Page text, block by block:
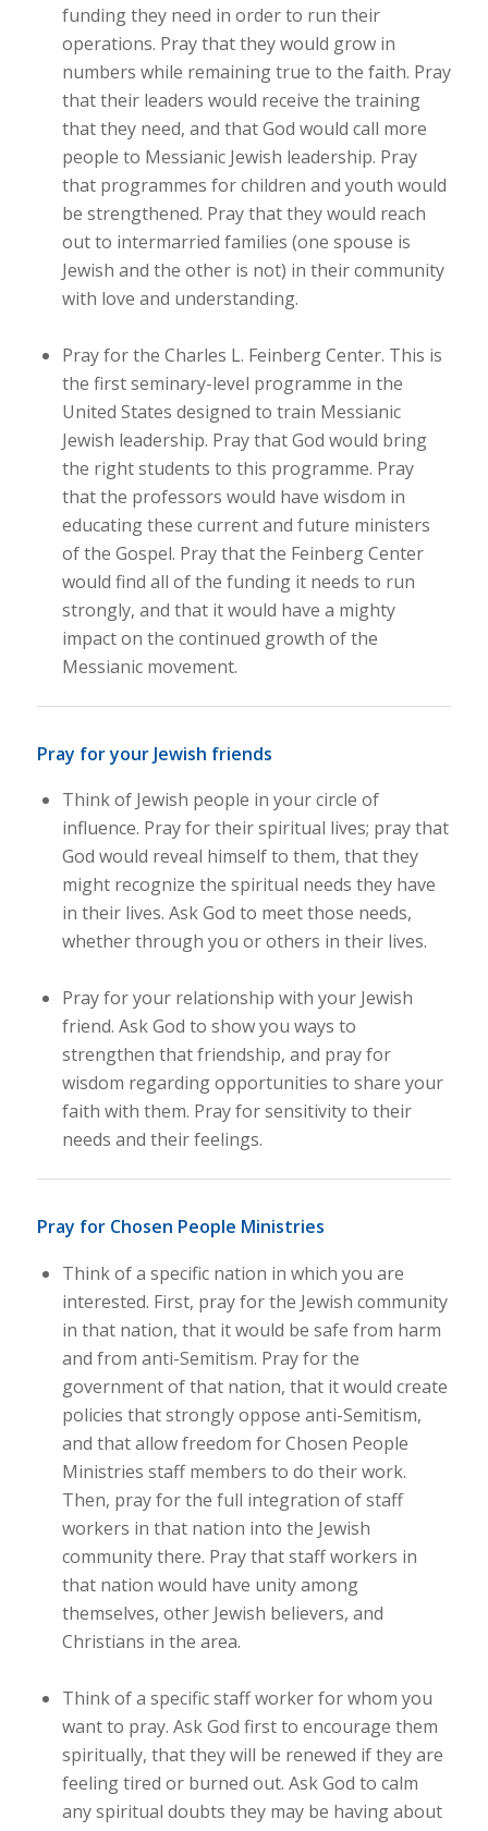
funding they need in order to run their
operations. Pray that they would grow in
numbers while remaining true to the faith. Pray
that their leaders would receive the training
that they need, and that God would call more
people to Messianic Jewish leadership. Pray
that programmes for children and youth would
be strengthened. Pray that they would reach
out to intermarried families (one spouse is
Jewish and the other is not) in their community
with love and understanding.
Pray for the Charles L. Feinberg Center. This is
the first seminary-level programme in the
United States designed to train Messianic
Jewish leadership. Pray that God would bring
the right students to this programme. Pray
that the professors would have wisdom in
educating these current and future ministers
of the Gospel. Pray that the Feinberg Center
would find all of the funding it needs to run
strongly, and that it would have a mighty
impact on the continued growth of the
Messianic movement.
Pray for your Jewish friends
Think of Jewish people in your circle of
influence. Pray for their spiritual lives; pray that
God would reveal himself to them, that they
might recognize the spiritual needs they have
in their lives. Ask God to meet those needs,
whether through you or others in their lives.
Pray for your relationship with your Jewish
friend. Ask God to show you ways to
strengthen that friendship, and pray for
wisdom regarding opportunities to share your
faith with them. Pray for sensitivity to their
needs and their feelings.
Pray for Chosen People Ministries
Think of a specific nation in which you are
interested. First, pray for the Jewish community
in that nation, that it would be safe from harm
and from anti-Semitism. Pray for the
government of that nation, that it would create
policies that strongly oppose anti-Semitism,
and that allow freedom for Chosen People
Ministries staff members to do their work.
Then, pray for the full integration of staff
workers in that nation into the Jewish
community there. Pray that staff workers in
that nation would have unity among
themselves, other Jewish believers, and
Christians in the area.
Think of a specific staff worker for whom you
want to pray. Ask God first to encourage them
spiritually, that they will be renewed if they are
feeling tired or burned out. Ask God to calm
any spiritual doubts they may be having about